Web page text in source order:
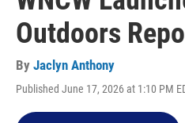
Outdoors
By Jaclyn Anthony
Published June 17, 2026 at 1:10 PM